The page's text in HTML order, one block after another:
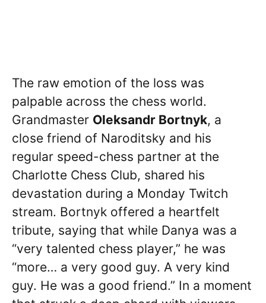
The raw emotion of the loss was
palpable across the chess world.
Grandmaster Oleksandr Bortnyk, a
close friend of Naroditsky and his
regular speed-chess partner at the
Charlotte Chess Club, shared his
devastation during a Monday Twitch
stream. Bortnyk offered a heartfelt
tribute, saying that while Danya was a
“very talented chess player,” he was
“more… a very good guy. A very kind
guy. He was a good friend.” In a moment